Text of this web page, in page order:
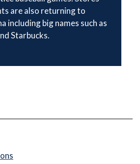
are also returning to
including big names such as
Starbucks.